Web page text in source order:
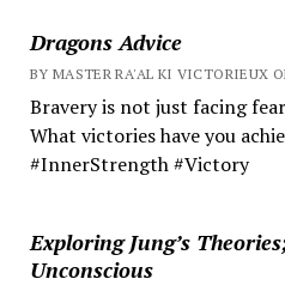
Dragons Advice
BY MASTER RA'AL KI VICTORIEUX
Bravery is not just facing
What victories have you
#InnerStrength #Victory
Exploring Jung’s
Unconscious